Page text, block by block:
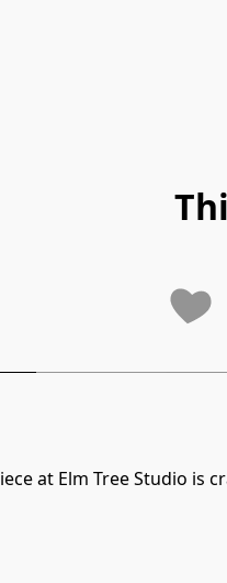
at Elm Tree Studio